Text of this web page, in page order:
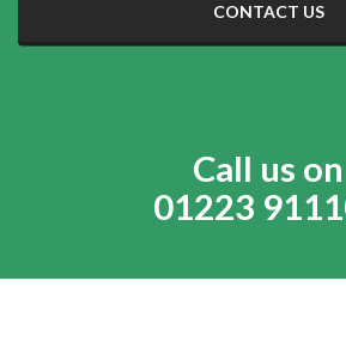
CONTACT US
Call us on
01223